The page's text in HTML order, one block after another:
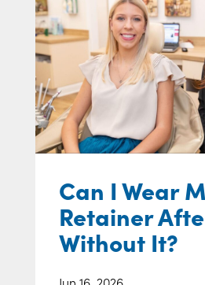
Can I Wear
Retainer
Without It?